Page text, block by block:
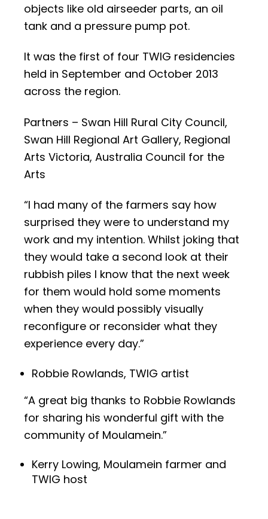
objects like old airseeder parts, an oil
tank and a pressure pump pot.
It was the first of four TWIG residencies
held in September and October 2013
across the region.
Partners – Swan Hill Rural City Council,
Swan Hill Regional Art Gallery, Regional
Arts Victoria, Australia Council for the
Arts
“I had many of the farmers say how
surprised they were to understand my
work and my intention. Whilst joking that
they would take a second look at their
rubbish piles I know that the next week
for them would hold some moments
when they would possibly visually
reconfigure or reconsider what they
experience every day.”
Robbie Rowlands, TWIG artist
“A great big thanks to Robbie Rowlands
for sharing his wonderful gift with the
community of Moulamein.”
Kerry Lowing, Moulamein farmer and
TWIG host